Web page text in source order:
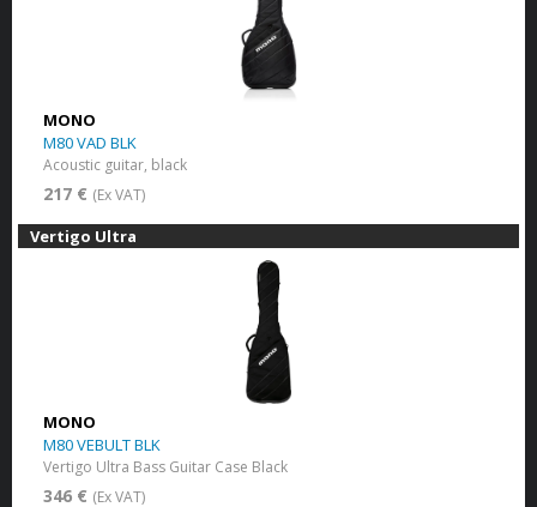
MONO
M80 VAD BLK
Acoustic guitar, black
217 € (Ex VAT)
Vertigo Ultra
MONO
M80 VEBULT BLK
Vertigo Ultra Bass Guitar Case Black
346 € (Ex VAT)